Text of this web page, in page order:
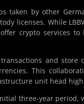
taken by other
licenses. While
crypto services
and store
This
unit head
three-year